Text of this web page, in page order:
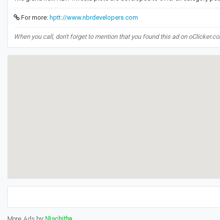
For more: hptt://www.nbrdevelopers.com
When you call, don't forget to mention that you found this ad on